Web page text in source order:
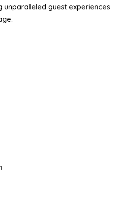
guest experiences